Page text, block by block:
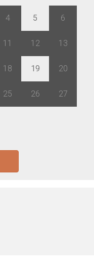
4 5 6
11 12 13
18 19 20
25 26 27